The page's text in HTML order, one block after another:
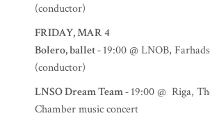
(conductor)
FRIDAY, MAR 4
Bolero, ballet -19:00 @ LNOB,
(conductor)
LNSO Dream Team -19:00 @ Riga,
Chamber music concert